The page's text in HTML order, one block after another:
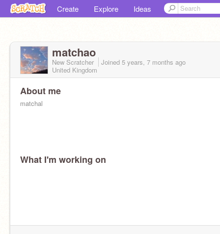
Create Explore Ideas
matchao
New Scratcher Joined 5 years, 7 months ago
United Kingdom
About me
matchal
What I'm working on